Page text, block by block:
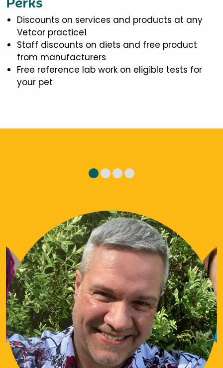
Discounts on services and products at any
Vetcor practice1
Staff discounts on diets and free product
from manufacturers
Free reference lab work on eligible tests for
your pet